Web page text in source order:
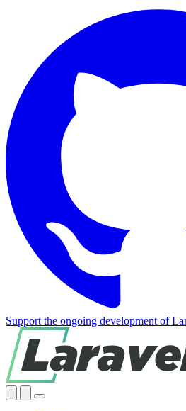
Support the ongoing development of